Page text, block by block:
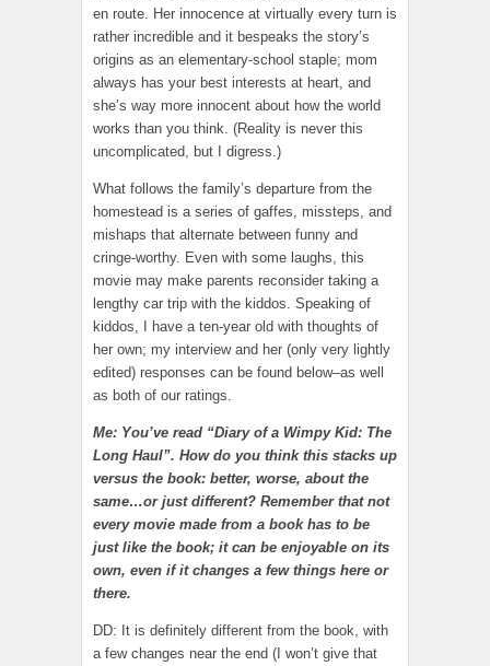
en route. Her innocence at virtually every turn is
rather incredible and it bespeaks the story’s
origins as an elementary-school staple; mom
always has your best interests at heart, and
she’s way more innocent about how the world
works than you think. (Reality is never this
uncomplicated, but I digress.)
What follows the family’s departure from the
homestead is a series of gaffes, missteps, and
mishaps that alternate between funny and
cringe-worthy. Even with some laughs, this
movie may make parents reconsider taking a
lengthy car trip with the kiddos. Speaking of
kiddos, I have a ten-year old with thoughts of
her own; my interview and her (only very lightly
edited) responses can be found below–as well
as both of our ratings.
Me: You’ve read “Diary of a Wimpy Kid: The
Long Haul”. How do you think this stacks up
versus the book: better, worse, about the
same…or just different? Remember that not
every movie made from a book has to be
just like the book; it can be enjoyable on its
own, even if it changes a few things here or
there.
DD: It is definitely different from the book, with
a few changes near the end (I won’t give that